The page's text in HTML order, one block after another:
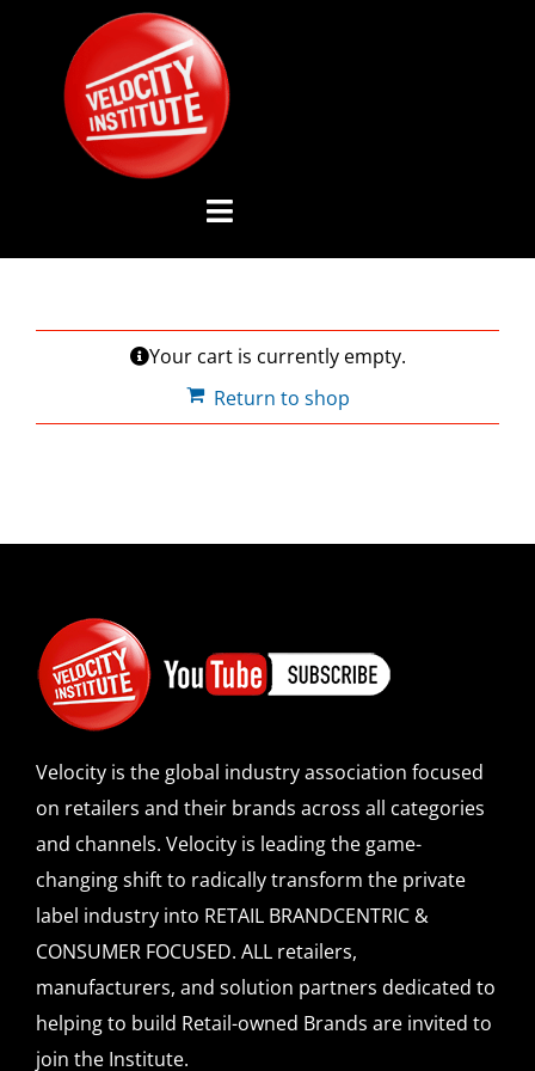
content
Toggle
Navigation
ADVISORY BOARD
CONTACT US
Your cart is currently empty.
Return to shop
Velocity is the global industry association focused
on retailers and their brands across all categories
and channels. Velocity is leading the game-
changing shift to radically transform the private
label industry into RETAIL BRANDCENTRIC &
CONSUMER FOCUSED. ALL retailers,
manufacturers, and solution partners dedicated to
helping to build Retail-owned Brands are invited to
join the Institute.